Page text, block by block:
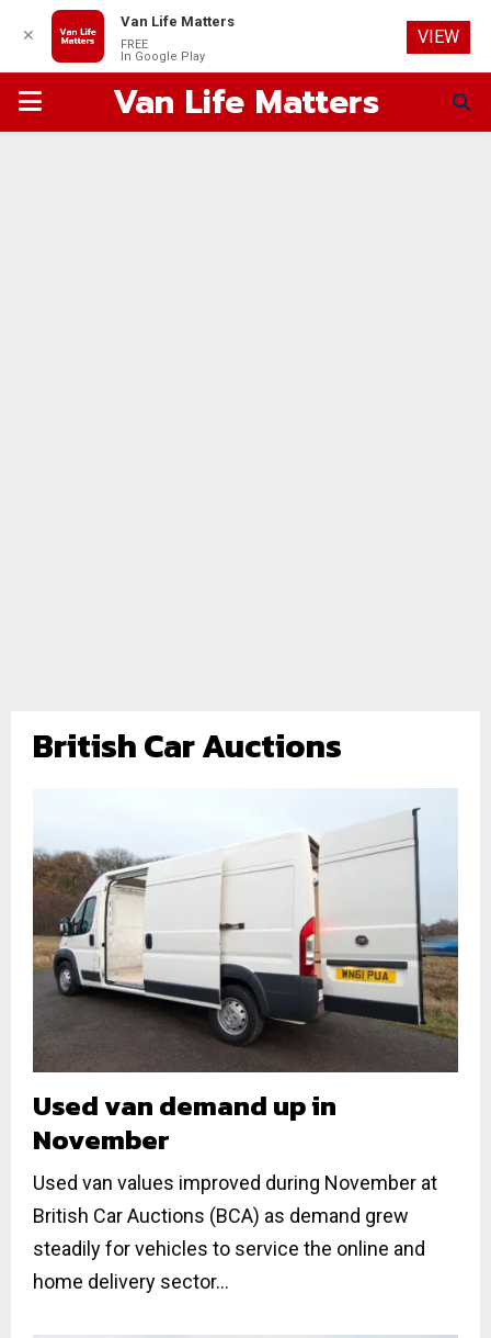
PRIMARYVan Life Matters
British Car Auctions
Used van demand up in
November
Used van values improved during November at
British Car Auctions (BCA) as demand grew
steadily for vehicles to service the online and
home delivery sector...
✕
Van Life Matters
FREE
In Google Play
VIEW